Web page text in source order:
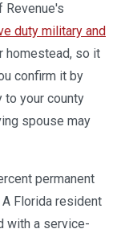
Revenue's
duty military and
homestead, so it
confirm it by
to your county
spouse may
permanent
Florida resident
with a service-